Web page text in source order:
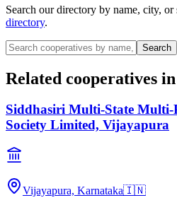
Search our directory by name, city,
directory.
Search
Related cooperatives
Siddhasiri Multi-State Multi-
Society Limited, Vijayapura
Vijayapura, Karnataka🇮🇳